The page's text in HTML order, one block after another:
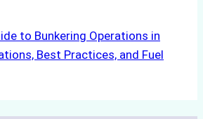
to Bunkering Operations in
Best Practices, and Fuel